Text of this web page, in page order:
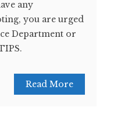
any
you are urged
Department or
Read More